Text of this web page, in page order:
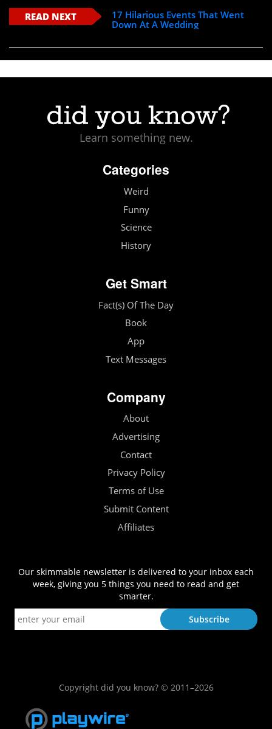
READ NEXT
17 Hilarious Events That Went
Down At A Wedding
Learn something new.
Categories
Weird
Funny
Science
History
Get Smart
Fact(s) Of The Day
Book
App
Text Messages
Company
About
Advertising
Contact
Privacy Policy
Terms of Use
Submit Content
Affiliates
Our skimmable newsletter is delivered to your inbox each
week, giving you 5 things you need to read and get
smarter.
Copyright did you know? © 2011–2026